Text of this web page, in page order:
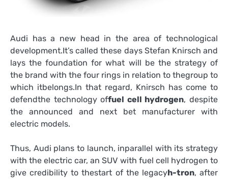
Audi has a new head in the area of technological
development.It’s called these days Stefan Knirsch and
lays the foundation for what will be the strategy of
the brand with the four rings in relation to thegroup to
which itbelongs.In that regard, Knirsch has come to
defendthe technology offuel cell hydrogen, despite
the announced and next bet manufacturer with
electric models.
Thus, Audi plans to launch, inparallel with its strategy
with the electric car, an SUV with fuel cell hydrogen to
give credibility to thestart of the legacyh-tron, after